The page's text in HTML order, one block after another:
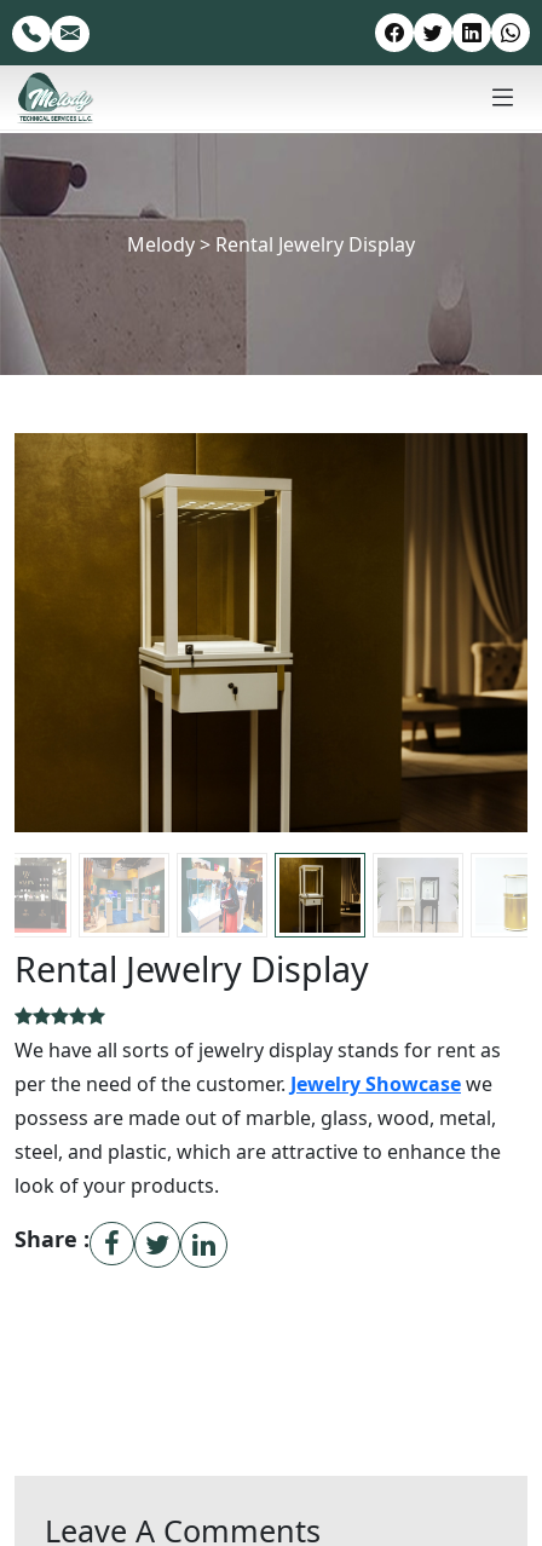
Melody> Rental Jewelry Display
Rental Jewelry Display
We have all sorts of jewelry display stands for rent as
per the need of the customer. Jewelry Showcasewe
possess are made out of marble, glass, wood, metal,
steel, and plastic, which are attractive to enhance the
look of your products.
Share :
Leave A Comments